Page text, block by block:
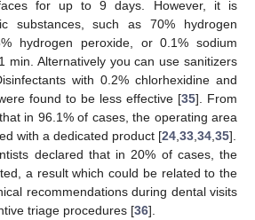
for up to 9 days. However, it is
substances, such as 70% hydrogen
hydrogen peroxide, or 0.1% sodium
min. Alternatively you can use sanitizers
with 0.2% chlorhexidine and
found to be less effective [35]. From
in 96.1% of cases, the operating area
with a dedicated product [24,33,34,35].
declared that in 20% of cases, the
a result which could be related to the
recommendations during dental visits
triage procedures [36].